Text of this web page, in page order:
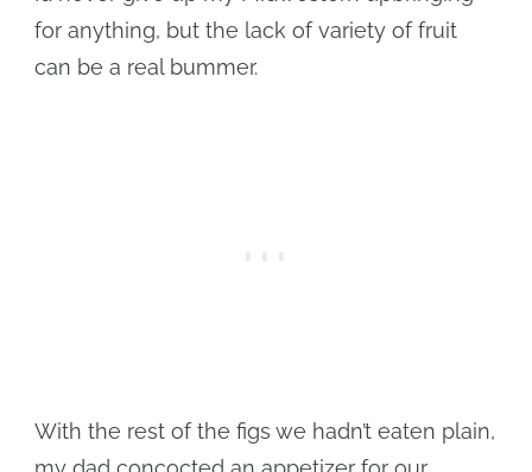
for anything, but the lack of variety of fruit
can be a real bummer.
With the rest of the figs we hadn’t eaten plain,